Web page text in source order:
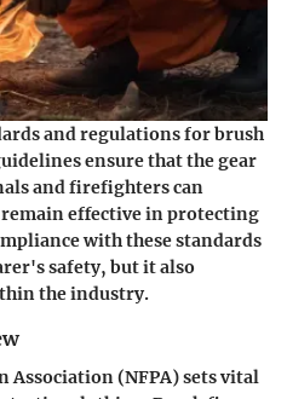
and regulations for brush
ensure that the gear
and firefighters can
effective in protecting
with these standards
safety, but it also
the industry.
Association (NFPA) sets vital